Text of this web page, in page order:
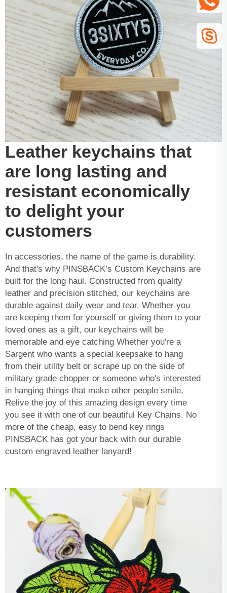
Leather keychains that
are long lasting and
resistant economically
to delight your
customers
In accessories, the name of the game is durability.
And that's why PINSBACK’s Custom Keychains are
built for the long haul. Constructed from quality
leather and precision stitched, our keychains are
durable against daily wear and tear. Whether you
are keeping them for yourself or giving them to your
loved ones as a gift, our keychains will be
memorable and eye catching Whether you're a
Sargent who wants a special keepsake to hang
from their utility belt or scrape up on the side of
military grade chopper or someone who's interested
in hanging things that make other people smile,
Relive the joy of this amazing design every time
you see it with one of our beautiful Key Chains. No
more of the cheap, easy to bend key rings
PINSBACK has got your back with our durable
custom engraved leather lanyard!